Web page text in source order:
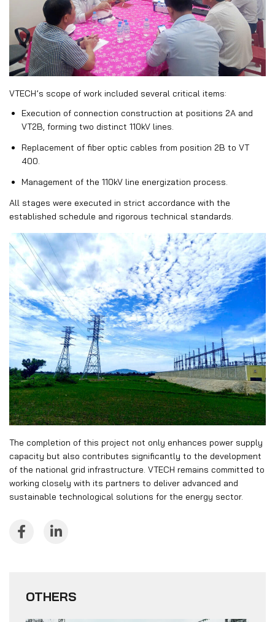
VTECH’s scope of work included several critical items:
Execution of connection construction at positions 2A and
VT2B , forming two distinct 110kV lines.
Replacement of fiber optic cables from position 2B to VT
400.
Management of the 110kV line energization process.
All stages were executed in strict accordance with the
established schedule and rigorous technical standards.
The completion of this project not only enhances power supply
capacity but also contributes significantly to the development
of the national grid infrastructure. VTECH remains committed to
working closely with its partners to deliver advanced and
sustainable technological solutions for the energy sector.
OTHERS